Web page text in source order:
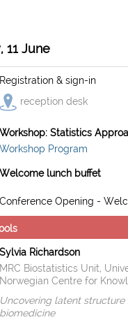
11 June
Registration & sign-in
reception desk
Workshop: Statistics
Workshop Program
Welcome lunch buffet
Conference Opening -
Sylvia Richardson
MRC Biostatistics Unit,
Norwegian Centre for
Uncovering latent
biomedicine